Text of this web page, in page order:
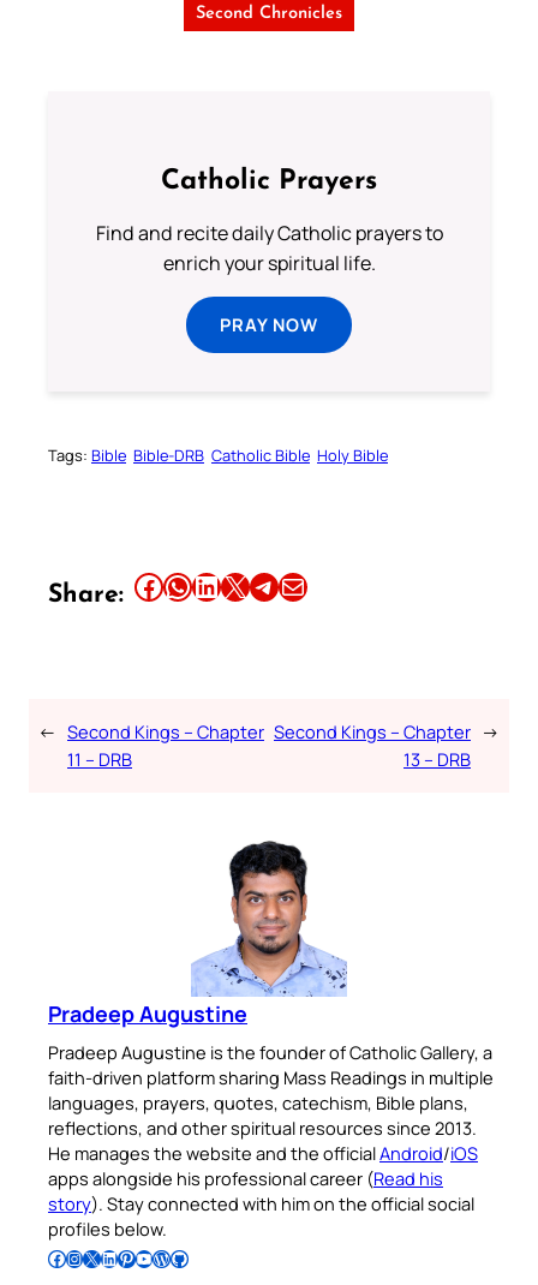
Second Chronicles
Catholic Prayers
Find and recite daily Catholic prayers to
enrich your spiritual life.
PRAY NOW
Tags: Bible Bible-DRB Catholic Bible Holy Bible
Share: Share this article on Facebook Share this article on WhatsApp Share this article on LinkedIn Share this article on X Share this article on TelegramEmail this Article
← Second Kings – Chapter
11 – DRB
Second Kings – Chapter
13 – DRB
→
Pradeep Augustine
Pradeep Augustine is the founder of Catholic Gallery, a
faith-driven platform sharing Mass Readings in multiple
languages, prayers, quotes, catechism, Bible plans,
reflections, and other spiritual resources since 2013.
He manages the website and the officialAndroid/iOS
apps alongside his professional career (Read his
story). Stay connected with him on the official social
profiles below.
Follow Pradeep on Facebook Follow Pradeep on InstagramFollow Pradeep on X Follow Pradeep on LinkedIn Follow Pradeep on Pinterest Subscribe to Pradeep’s Youtube Channel Follow Pradeep on WordPress Follow Pradeep on GitHub